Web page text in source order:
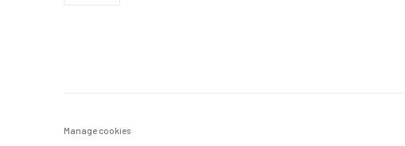
Manage cookies